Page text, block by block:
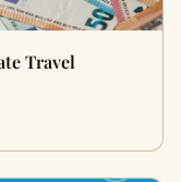
Travel